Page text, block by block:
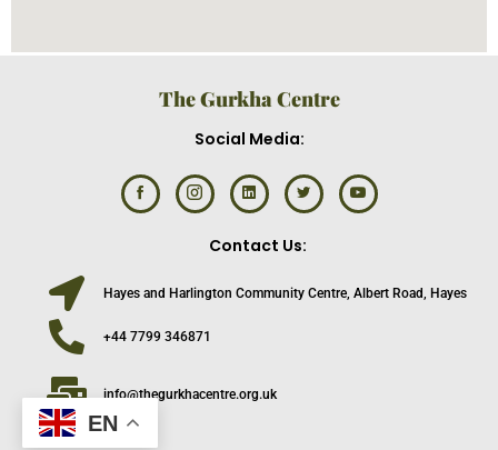
The Gurkha Centre
Social Media:
Contact Us:
Hayes and Harlington Community Centre, Albert Road, Hayes
+44 7799 346871
info@thegurkhacentre.org.uk
EN